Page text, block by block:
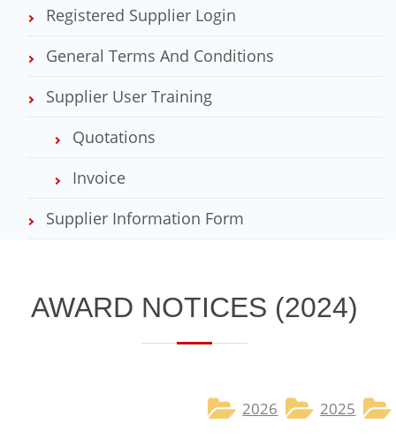
Registered Supplier Login
General Terms And Conditions
Supplier User Training
Quotations
Invoice
Supplier Information Form
​AWARD NOTICES​ (2024)
2026 2025